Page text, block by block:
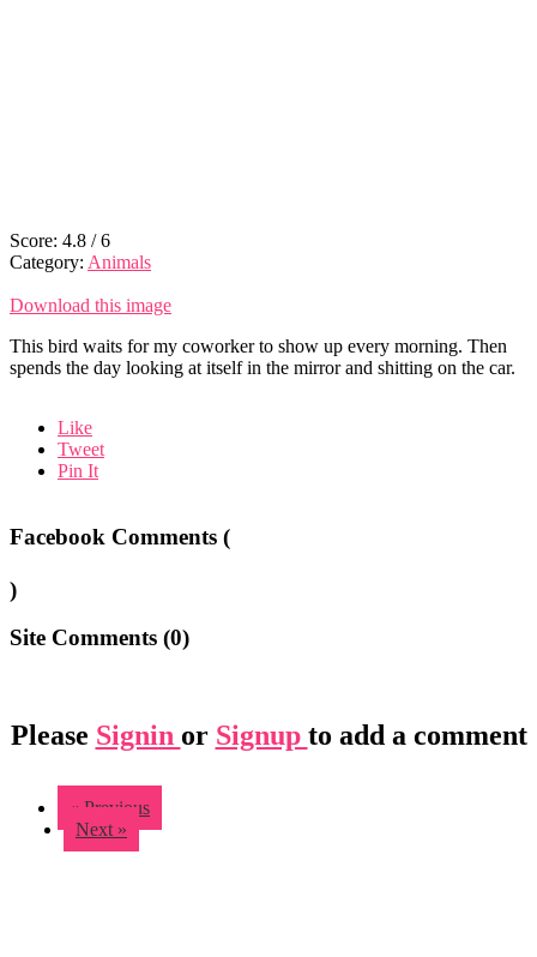
Score: 4.8 /6
Category: Animals
Download this image
This bird waits for my coworker to show up every morning. Then
spends the day looking at itself in the mirror and shitting on the car.
Like
Tweet
Pin It
Facebook Comments (
)
Site Comments (0)
Please Signin or Signup to add a comment
« Previous
Next »